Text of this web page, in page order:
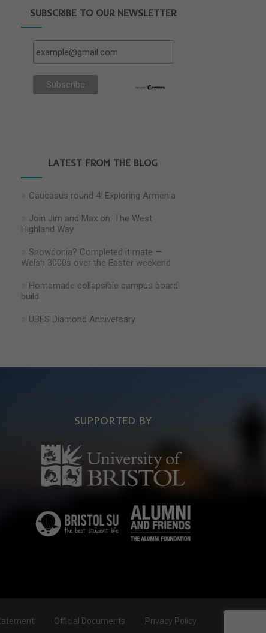
SUBSCRIBE TO OUR NEWSLETTER
LATEST FROM THE BLOG
Caucasus round 4: Exploring Armenia
Join Jim and Max on: The West
Highland Way
Snowdonia? Completed it mate —
Welsh 3000s over the Easter weekend
Homemade collapsible campus board
build
UBES Diamond Anniversary
SUPPORTED BY
Official Documents Privacy Policy